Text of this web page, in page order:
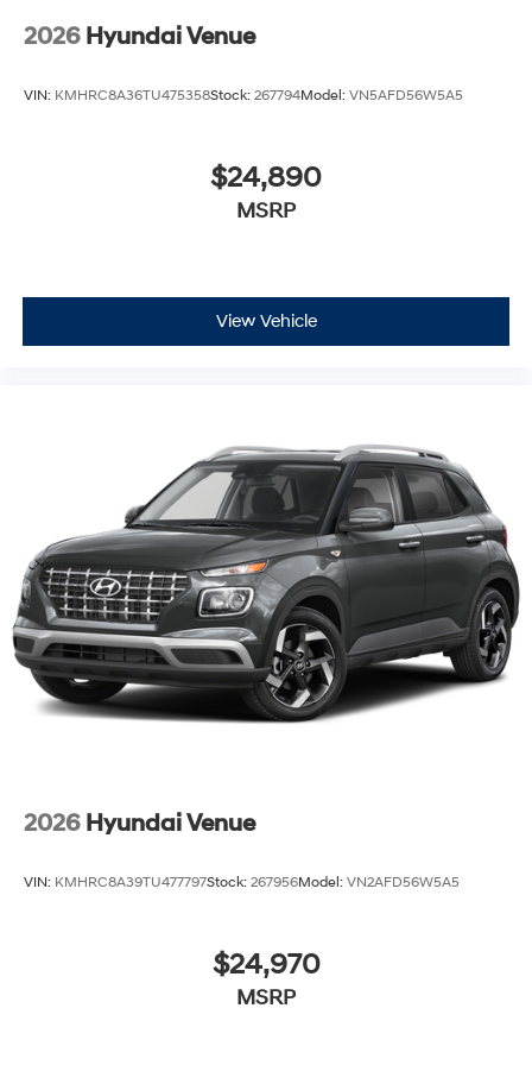
2026 Hyundai Venue
VIN: KMHRC8A36TU475358Stock: 267794Model: VN5AFD56W5A5
$24,890
MSRP
View Vehicle
2026 Hyundai Venue
VIN: KMHRC8A39TU477797Stock: 267956Model: VN2AFD56W5A5
$24,970
MSRP